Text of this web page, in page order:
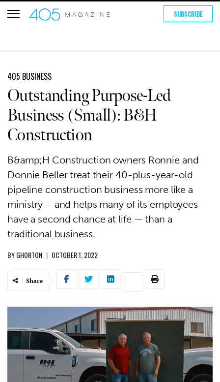
SUBSCRIBE
405 BUSINESS
Outstanding Purpose-Led
Business (Small): B&H
Construction
B&amp;H Construction owners Ronnie and
Donnie Beller treat their 40-plus-year-old
pipeline construction business more like a
ministry – and helps many of its employees
have a second chance at life — than a
traditional business.
BYGHORTON | OCTOBER 1, 2022
Share